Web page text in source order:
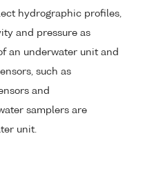
hydrographic profiles,
and pressure as
an underwater unit and
such as
and
samplers are
unit.